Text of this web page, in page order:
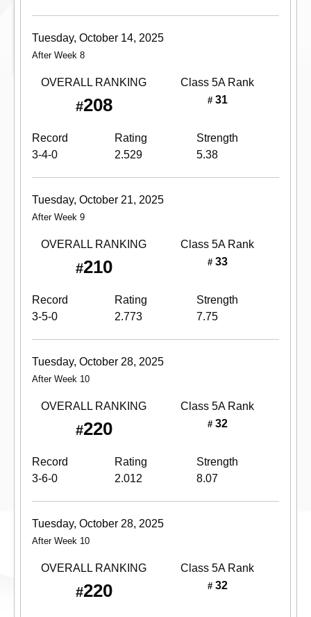
Tuesday, October 14, 2025
After Week 8
OVERALL RANKING
#208
Class 5ARank
#31
Record Rating
Strength
3-4-0
2.529 5.38
Tuesday, October 21, 2025
After Week 9
OVERALL RANKING
#210
Class 5ARank
#33
Record Rating
Strength
3-5-0
2.773 7.75
Tuesday, October 28, 2025
After Week 10
OVERALL RANKING
#220
Class 5ARank
#32
Record Rating
Strength
3-6-0
2.012 8.07
Tuesday, October 28, 2025
After Week 10
OVERALL RANKING
#220
Class 5ARank
#32